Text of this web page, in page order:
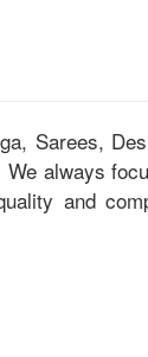
Sarees,
always
and